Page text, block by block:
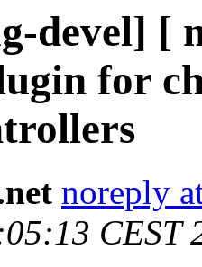
devel] [
for
noreply
CEST